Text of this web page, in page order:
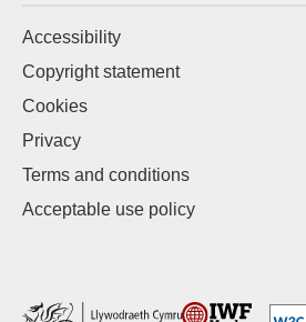
Accessibility
Copyright statement
Cookies
Privacy
Terms and conditions
Acceptable use policy